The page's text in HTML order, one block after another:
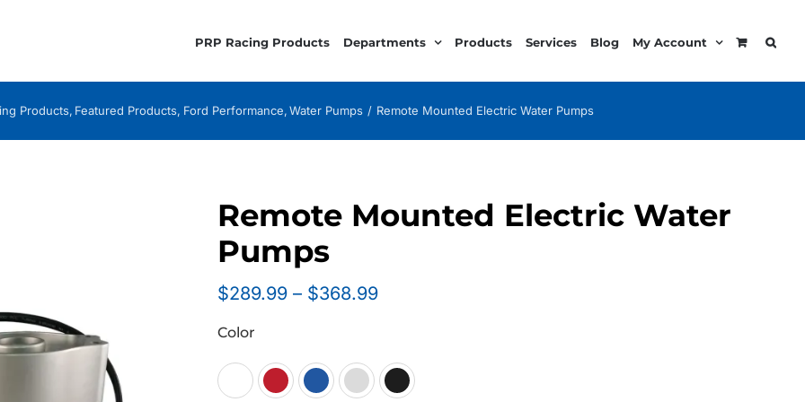
PRP Racing Products Departments Products Services Blog My Account
Products Featured Products Ford Performance Water Pumps Remote Mounted Electric Water Pumps
Remote Mounted Electric Water
Pumps
$289.99 – $368.99Price
through
$368.99
Color